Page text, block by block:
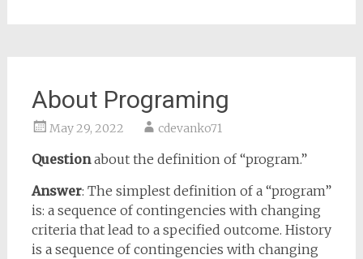
About Programing
May 29, 2022 cdevanko71
Questionabout the definition of “program.”
Answer: The simplest definition of a “program”
is: a sequence of contingencies with changing
criteria that lead to a specified outcome. History
is a sequence of contingencies with changing